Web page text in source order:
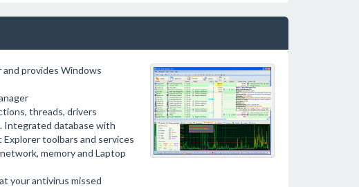
provides Windows
threads, drivers
Integrated database with
toolbars and services
memory and Laptop
your antivirus missed